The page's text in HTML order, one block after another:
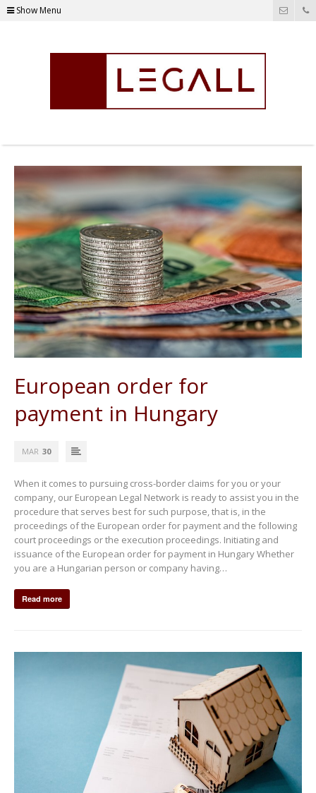
Show Menu
European order for
payment in Hungary
MAR 30
When it comes to pursuing cross-border claims for you or your
company, our European Legal Network is ready to assist you in the
procedure that serves best for such purpose, that is, in the
proceedings of the European order for payment and the following
court proceedings or the execution proceedings. Initiating and
issuance of the European order for payment in Hungary Whether
you are a Hungarian person or company having…
Read more